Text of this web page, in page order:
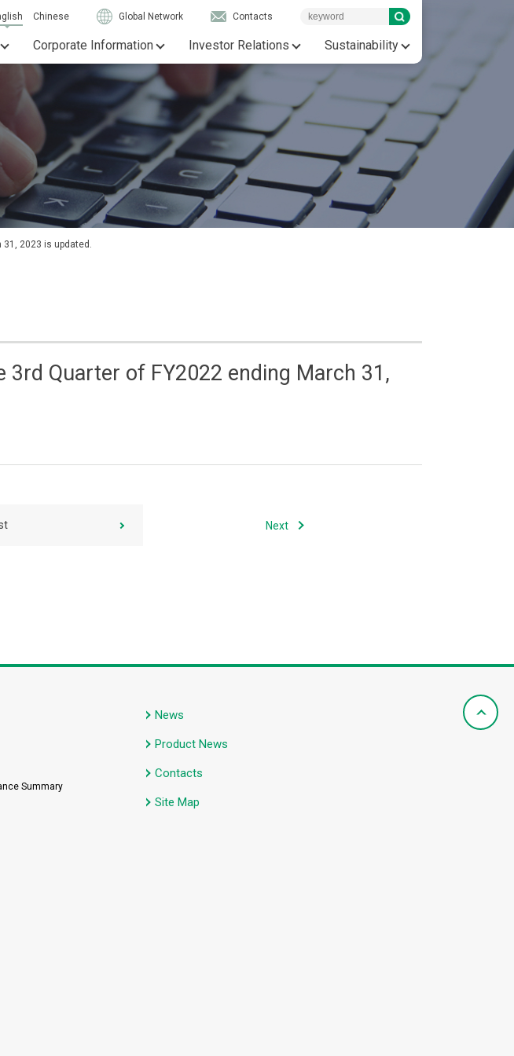
Chinese Global Network Contacts
Corporate Information Investor Relations Sustainability
2023 is updated.
Quarter of FY2022 ending March 31,
Next
Summary
News
Product News
Contacts
Site Map